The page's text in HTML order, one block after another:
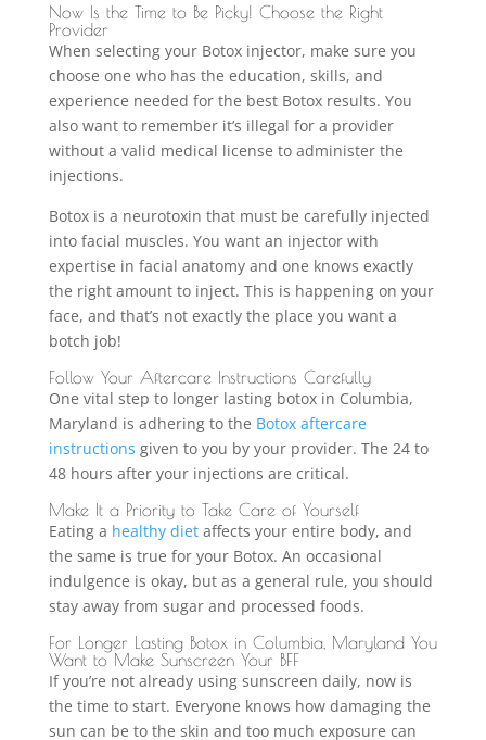
Now Is the Time to Be Picky! Choose the Right
Provider
When selecting your Botox injector, make sure you
choose one who has the education, skills, and
experience needed for the best Botox results. You
also want to remember it’s illegal for a provider
without a valid medical license to administer the
injections.
Botox is a neurotoxin that must be carefully injected
into facial muscles. You want an injector with
expertise in facial anatomy and one knows exactly
the right amount to inject. This is happening on your
face, and that’s not exactly the place you want a
botch job!
Follow Your Aftercare Instructions Carefully
One vital step to longer lasting botox in Columbia,
Maryland is adhering to the Botox aftercare
instructions given to you by your provider. The 24 to
48 hours after your injections are critical.
Make It a Priority to Take Care of Yourself
Eating a healthy dietaffects your entire body, and
the same is true for your Botox. An occasional
indulgence is okay, but as a general rule, you should
stay away from sugar and processed foods.
For Longer Lasting Botox in Columbia, Maryland You
Want to Make Sunscreen Your BFF
If you’re not already using sunscreen daily, now is
the time to start. Everyone knows how damaging the
sun can be to the skin and too much exposure can